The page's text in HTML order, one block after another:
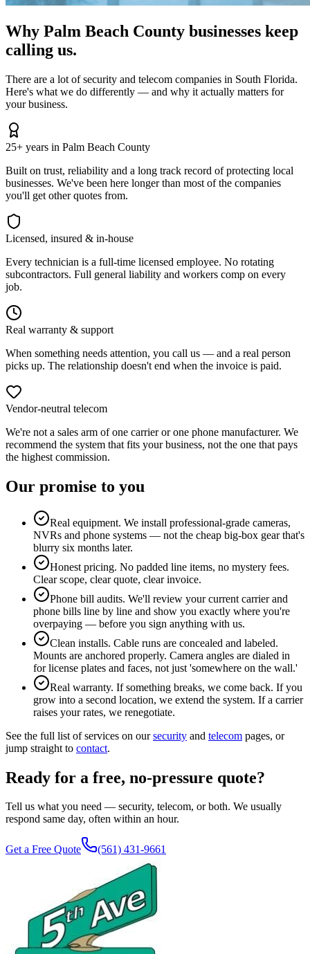
Why Palm Beach County businesses keep
calling us.
There are a lot of security and telecom companies in South Florida.
Here's what we do differently — and why it actually matters for
your business.
25+ years in Palm Beach County
Built on trust, reliability and a long track record of protecting local
businesses. We've been here longer than most of the companies
you'll get other quotes from.
Licensed, insured & in-house
Every technician is a full-time licensed employee. No rotating
subcontractors. Full general liability and workers comp on every
job.
Real warranty & support
When something needs attention, you call us — and a real person
picks up. The relationship doesn't end when the invoice is paid.
Vendor-neutral telecom
We're not a sales arm of one carrier or one phone manufacturer. We
recommend the system that fits your business, not the one that pays
the highest commission.
Our promise to you
Real equipment. We install professional-grade cameras,
NVRs and phone systems — not the cheap big-box gear that's
blurry six months later.
Honest pricing. No padded line items, no mystery fees.
Clear scope, clear quote, clear invoice.
Phone bill audits. We'll review your current carrier and
phone bills line by line and show you exactly where you're
overpaying — before you sign anything with us.
Clean installs. Cable runs are concealed and labeled.
Mounts are anchored properly. Camera angles are dialed in
for license plates and faces, not just 'somewhere on the wall.'
Real warranty. If something breaks, we come back. If you
grow into a second location, we extend the system. If a carrier
raises your rates, we renegotiate.
See the full list of services on oursecurity and telecom pages, or
jump straight to contact.
Ready for a free, no-pressure quote?
Tell us what you need — security, telecom, or both. We usually
respond same day, often within an hour.
Get a Free Quote (561) 431-9661